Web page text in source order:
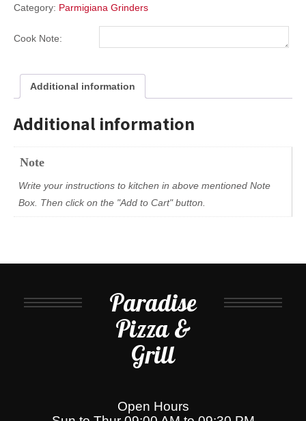
quantity
Category: Parmigiana Grinders
Cook Note:
Additional information
Additional information
Note
Write your instructions to kitchen in above mentioned Note
Box. Then click on the "Add to Cart" button.
Paradise
Pizza &
Grill
Open Hours